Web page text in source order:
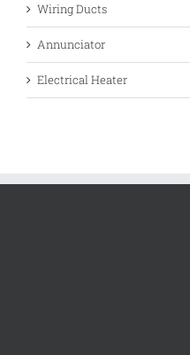
Wiring Ducts
Annunciator
Electrical Heater